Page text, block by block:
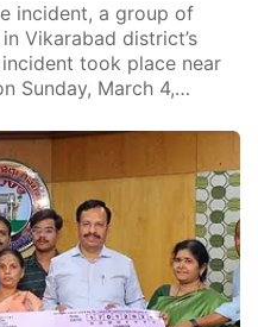
incident, a group of
Vikarabad district’s
took place near
Sunday, March 4,…